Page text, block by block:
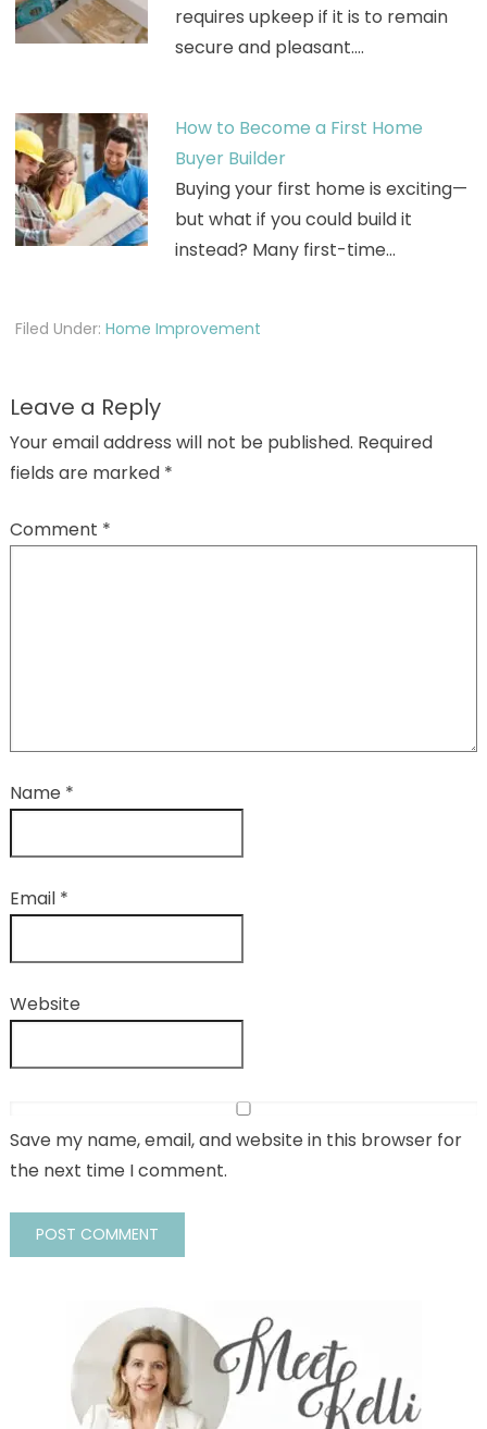
requires upkeep if it is to remain
secure and pleasant.…
How to Become a First Home
Buyer Builder
Buying your first home is exciting—
but what if you could build it
instead? Many first-time…
Filed Under: Home Improvement
Leave a Reply
Your email address will not be published. Required
fields are marked *
Comment *
Name *
Email *
Website
Save my name, email, and website in this browser for
the next time I comment.